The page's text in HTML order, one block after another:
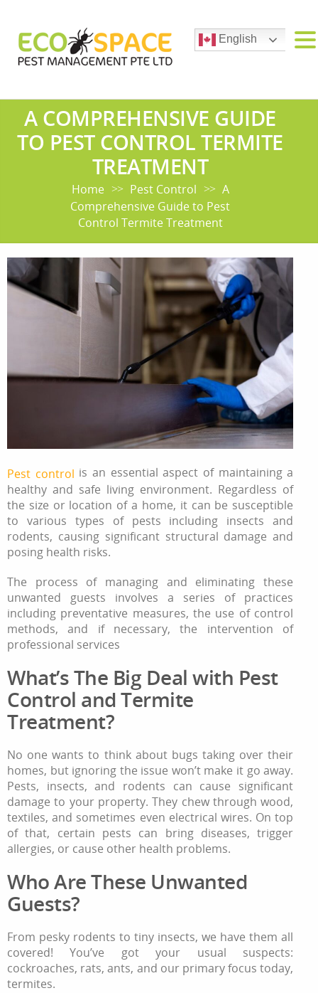
A COMPREHENSIVE GUIDE
TO PEST CONTROL TERMITE
TREATMENT
Home >> Pest Control >> A
Comprehensive Guide to Pest
Control Termite Treatment
Pest control is an essential aspect of maintaining a
healthy and safe living environment. Regardless of
the size or location of a home, it can be susceptible
to various types of pests including insects and
rodents, causing significant structural damage and
posing health risks.
The process of managing and eliminating these
unwanted guests involves a series of practices
including preventative measures, the use of control
methods, and if necessary, the intervention of
professional services
What’s The Big Deal with Pest
Control and Termite
Treatment?
No one wants to think about bugs taking over their
homes, but ignoring the issue won’t make it go away.
Pests, insects, and rodents can cause significant
damage to your property. They chew through wood,
textiles, and sometimes even electrical wires. On top
of that, certain pests can bring diseases, trigger
allergies, or cause other health problems.
Who Are These Unwanted
Guests?
From pesky rodents to tiny insects, we have them all
covered! You’ve got your usual suspects:
cockroaches, rats, ants, and our primary focus today,
termites.
English